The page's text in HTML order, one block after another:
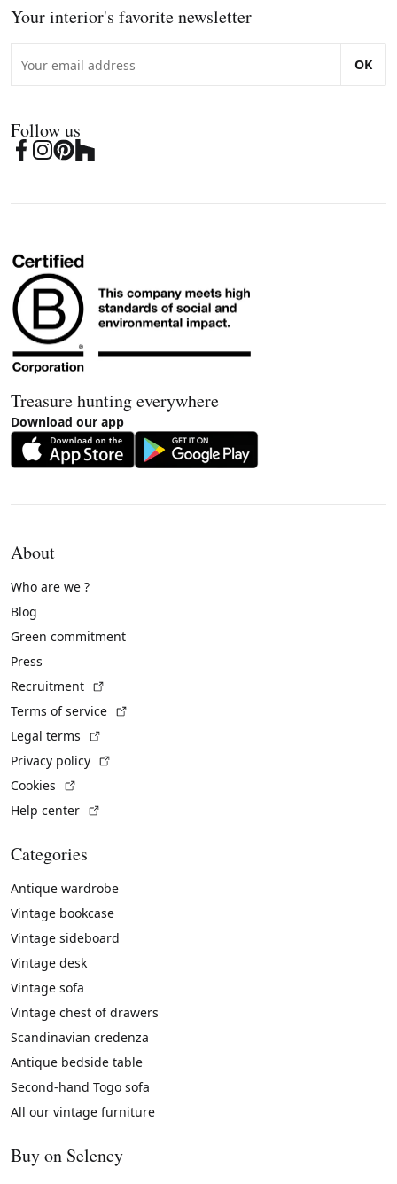
Your interior's favorite newsletter
OK
Follow us
Treasure hunting everywhere
Download our app
About
Who are we ?
Blog
Green commitment
Press
Recruitment
Terms of service
Legal terms
Privacy policy
Cookies
Help center
Categories
Antique wardrobe
Vintage bookcase
Vintage sideboard
Vintage desk
Vintage sofa
Vintage chest of drawers
Scandinavian credenza
Antique bedside table
Second-hand Togo sofa
All our vintage furniture
Buy on Selency